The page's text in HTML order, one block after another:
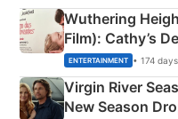
Wuthering
Film): Cathy’s
Emerald
ENTERTAINMENT • 174
Virgin River
New Season